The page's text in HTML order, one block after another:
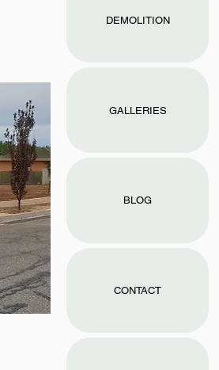
DEMOLITION
GALLERIES
BLOG
CONTACT